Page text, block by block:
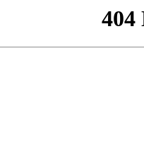
404